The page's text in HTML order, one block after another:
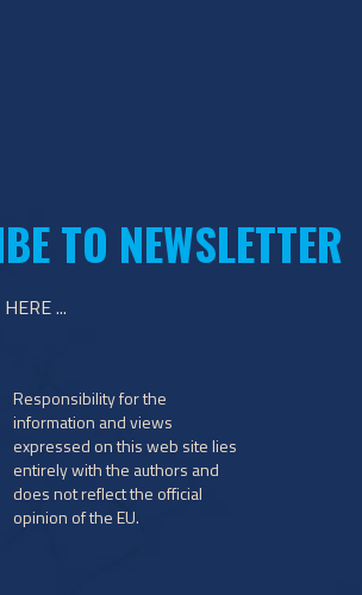
TO NEWSLETTER
Responsibility for the
information and views
expressed on this web site lies
entirely with the authors and
does not reflect the official
opinion of the EU.